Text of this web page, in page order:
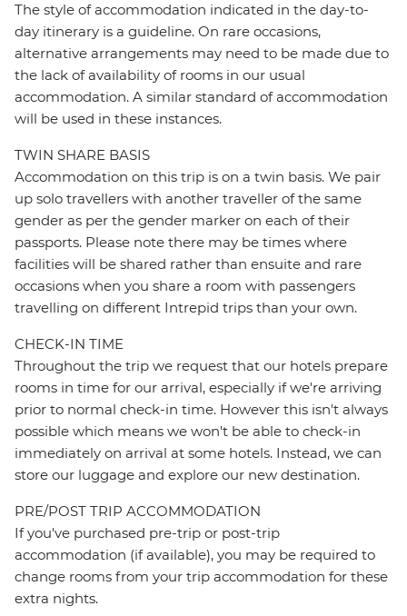
The style of accommodation indicated in the day-to-
day itinerary is a guideline. On rare occasions,
alternative arrangements may need to be made due to
the lack of availability of rooms in our usual
accommodation. A similar standard of accommodation
will be used in these instances.
TWIN SHARE BASIS
Accommodation on this trip is on a twin basis. We pair
up solo travellers with another traveller of the same
gender as per the gender marker on each of their
passports. Please note there may be times where
facilities will be shared rather than ensuite and rare
occasions when you share a room with passengers
travelling on different Intrepid trips than your own.
CHECK-IN TIME
Throughout the trip we request that our hotels prepare
rooms in time for our arrival, especially if we're arriving
prior to normal check-in time. However this isn't always
possible which means we won't be able to check-in
immediately on arrival at some hotels. Instead, we can
store our luggage and explore our new destination.
PRE/POST TRIP ACCOMMODATION
If you've purchased pre-trip or post-trip
accommodation (if available), you may be required to
change rooms from your trip accommodation for these
extra nights.